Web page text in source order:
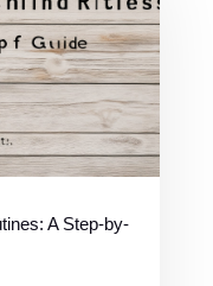
A Step-by-